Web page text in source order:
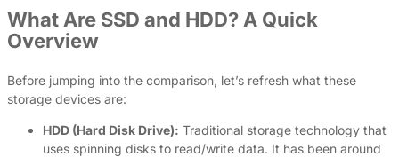
What Are SSD and HDD? A Quick
Overview
Before jumping into the comparison, let’s refresh what these
storage devices are:
HDD (Hard Disk Drive): Traditional storage technology that
uses spinning disks to read/write data. It has been around